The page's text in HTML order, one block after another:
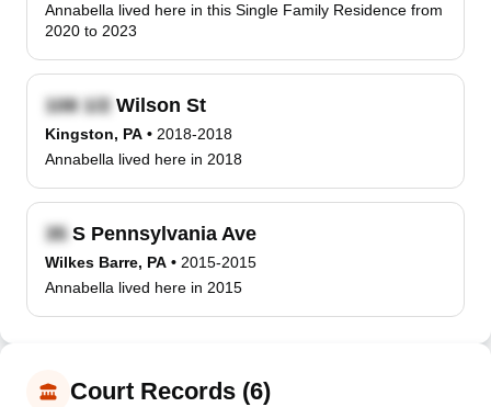
Annabella lived here in this Single Family Residence from
2020 to 2023
Wilson St
Kingston, PA • 2018-2018
Annabella lived here in 2018
S Pennsylvania Ave
Wilkes Barre, PA • 2015-2015
Annabella lived here in 2015
Court Records (6)